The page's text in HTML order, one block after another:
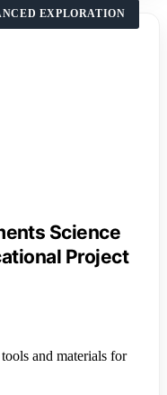
EXPLORATION
Science
Project
and materials for